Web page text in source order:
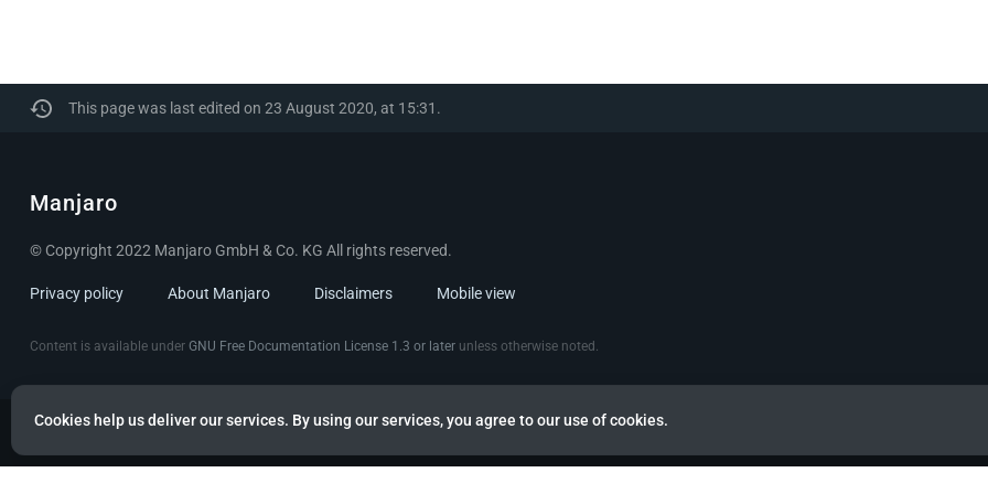
Cookies help us deliver our services. By using our services, you agree to our use of cookies.
This page was last edited on 23 August 2020, at 15:31.
Manjaro
© Copyright 2022 Manjaro GmbH & Co. KG All rights reserved.
Privacy policy About Manjaro Disclaimers Mobile view
Content is available under GNU Free Documentation License 1.3 or later unless otherwise noted.